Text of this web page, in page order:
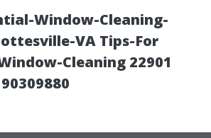
Window-Cleaning-
VA Tips-For
Cleaning 22901